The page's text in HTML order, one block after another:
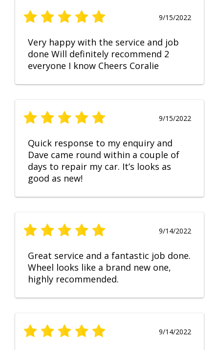
9/15/2022
Very happy with the service and job
done Will definitely recommend 2
everyone I know Cheers Coralie
9/15/2022
Quick response to my enquiry and
Dave came round within a couple of
days to repair my car. It’s looks as
good as new!
9/14/2022
Great service and a fantastic job done.
Wheel looks like a brand new one,
highly recommended.
9/14/2022